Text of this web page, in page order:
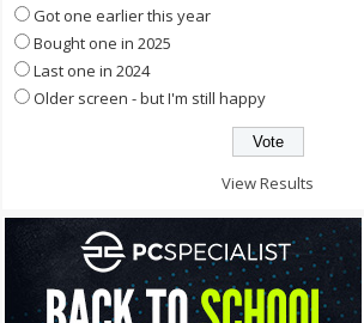
Got one earlier this year
Bought one in 2025
Last one in 2024
Older screen - but I'm still happy
View Results